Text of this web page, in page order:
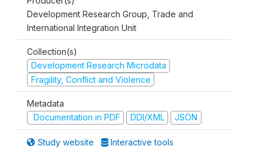
Development Research Group, Trade and
International Integration Unit
Collection(s)
Development Research Microdata
Fragility, Conflict and Violence
Metadata
Documentation in PDF
DDI/XML JSON
Study website Interactive tools